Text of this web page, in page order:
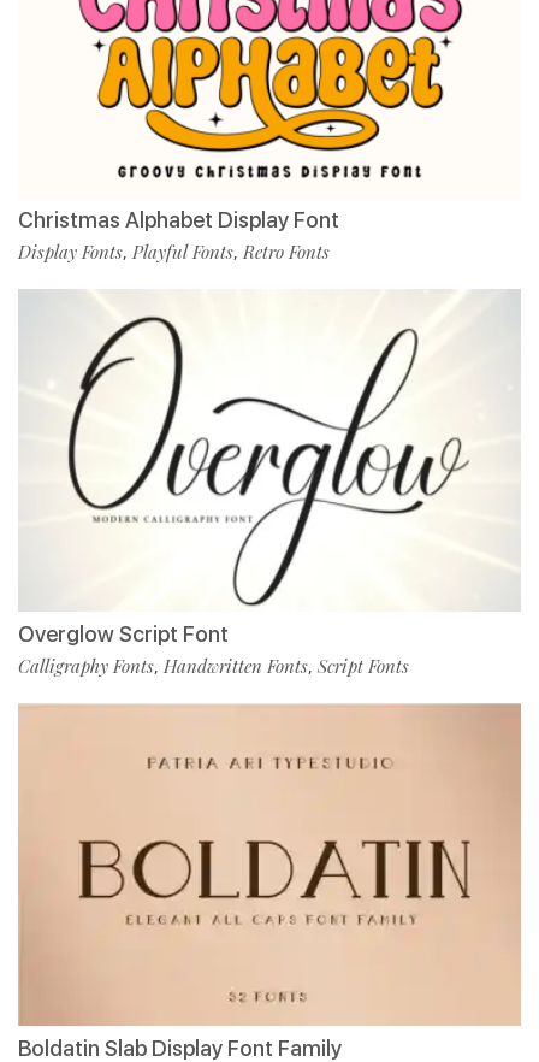
Christmas Alphabet Display Font
Display Fonts, Playful Fonts,Retro Fonts
Overglow Script Font
Calligraphy Fonts, Handwritten Fonts, Script Fonts
Boldatin Slab Display Font Family